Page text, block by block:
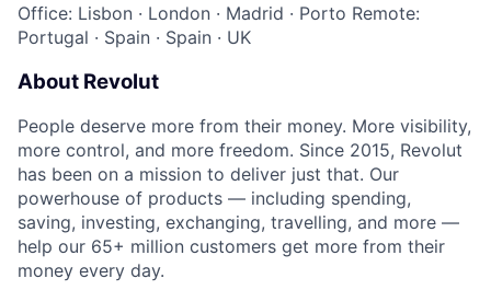
Office: Lisbon · London · Madrid · Porto Remote:
Portugal · Spain · Spain · UK
About Revolut
People deserve more from their money. More visibility,
more control, and more freedom. Since 2015, Revolut
has been on a mission to deliver just that. Our
powerhouse of products — including spending,
saving, investing, exchanging, travelling, and more —
help our 65+ million customers get more from their
money every day.